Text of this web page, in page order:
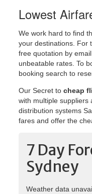
Lowest
We work hard to find
your destinations. For
free quotation by
unbeatable rates. To
booking search to
Our Secret to cheap
with multiple suppliers
distribution systems
fares and offer the
7 Day
Sydney
Weather data